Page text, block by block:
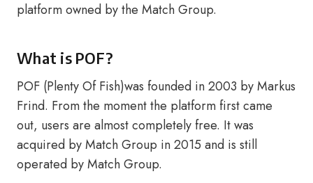
platform owned by the Match Group.
What is POF?
POF (Plenty Of Fish)was founded in 2003 by Markus
Frind. From the moment the platform first came
out, users are almost completely free. It was
acquired by Match Group in 2015 and is still
operated by Match Group.